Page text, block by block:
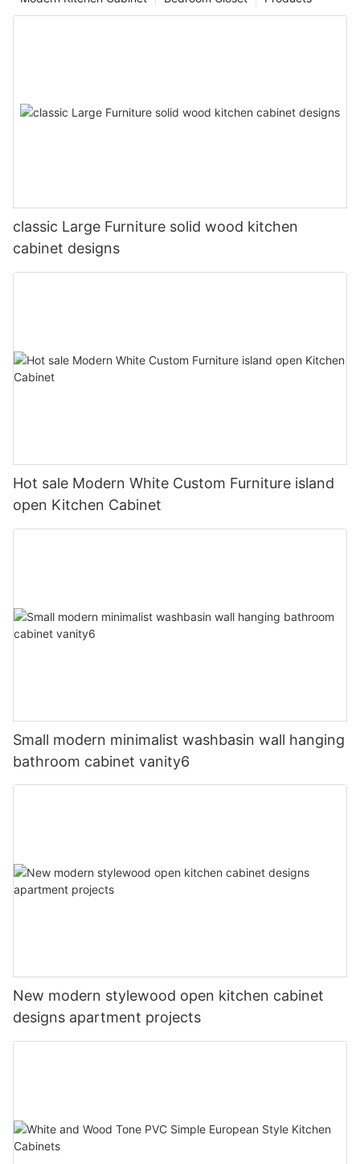
classic Large Furniture solid wood kitchen
cabinet designs
Hot sale Modern White Custom Furniture island
open Kitchen Cabinet
Small modern minimalist washbasin wall hanging
bathroom cabinet vanity6
New modern stylewood open kitchen cabinet
designs apartment projects